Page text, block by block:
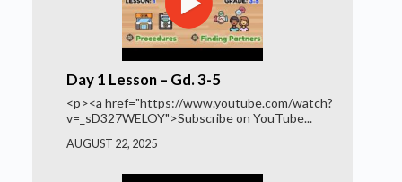
Day 1 Lesson – Gd. 3-5
<p><a href="https://www.youtube.com/watch?
v=_sD327WELOY">Subscribe on YouTube...
AUGUST 22, 2025